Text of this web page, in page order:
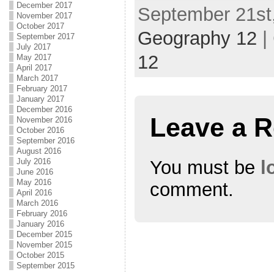
December 2017
November 2017
October 2017
September 2017
July 2017
May 2017
April 2017
March 2017
February 2017
January 2017
December 2016
November 2016
October 2016
September 2016
August 2016
July 2016
June 2016
May 2016
April 2016
March 2016
February 2016
January 2016
December 2015
November 2015
October 2015
September 2015
September
Geography 12 |
12
Leave a
You must be
comment.